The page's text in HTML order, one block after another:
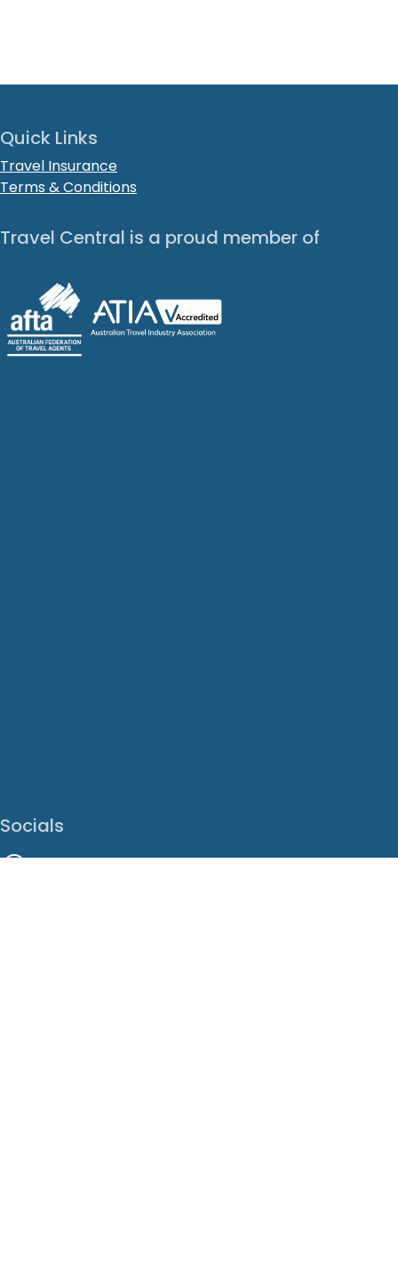
Quick Links
Travel Insurance
Terms & Conditions
Travel Central is a proud member of
Socials
Facebook